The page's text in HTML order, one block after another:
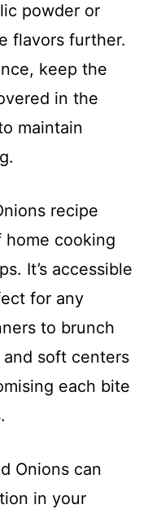
powder or
flavors further.
keep the
in the
maintain
recipe
cooking
It’s accessible
for any
to brunch
soft centers
each bite
Onions can
in your